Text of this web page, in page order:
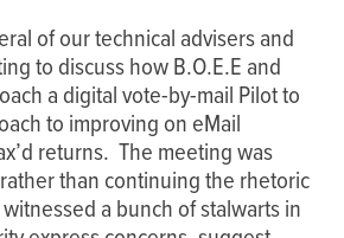
of our technical advisers and
to discuss how B.O.E.E and
a digital vote-by-mail Pilot to
to improving on eMail
returns. The meeting was
than continuing the rhetoric
a bunch of stalwarts in